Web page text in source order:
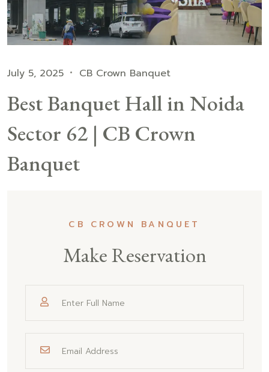
July 5, 2025 CB Crown Banquet
Best Banquet Hall in Noida
Sector 62 | CB Crown
Banquet
CB CROWN BANQUET
Make Reservation